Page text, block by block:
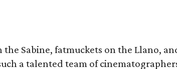
Sabine, fatmuckets on the Llano,
a talented team of